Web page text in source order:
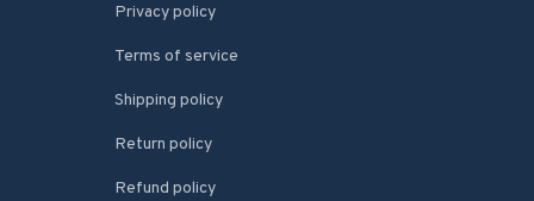
Privacy policy
Terms of service
Shipping policy
Return policy
Refund policy